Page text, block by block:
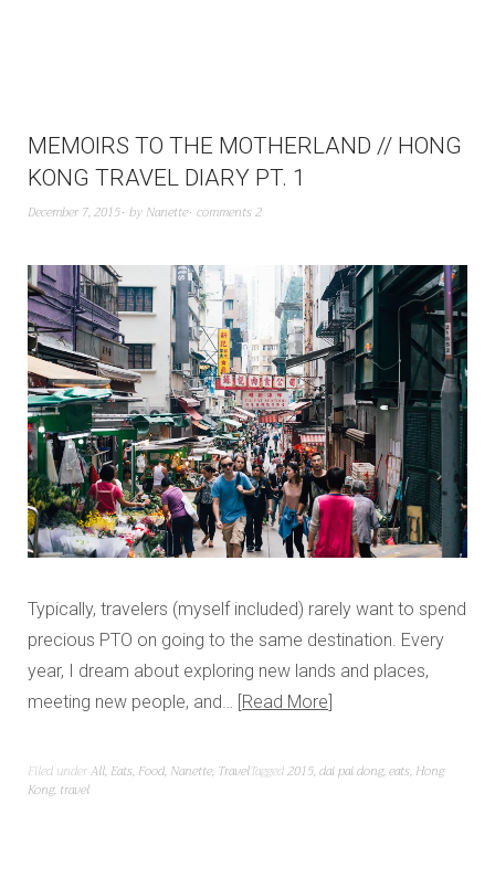
MEMOIRS TO THE MOTHERLAND // HONG
KONG TRAVEL DIARY PT. 1
December 7, 2015 by Nanette comments 2
Typically, travelers (myself included) rarely want to spend
precious PTO on going to the same destination. Every
year, I dream about exploring new lands and places,
meeting new people, and… Read More
Filed underAll, Eats, Food, Nanette, TravelTagged2015,dai pai dong,eats, Hong
Kong, travel